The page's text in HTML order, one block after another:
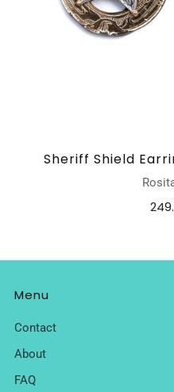
Sheriff Shield
Menu
Contact
About
FAQ